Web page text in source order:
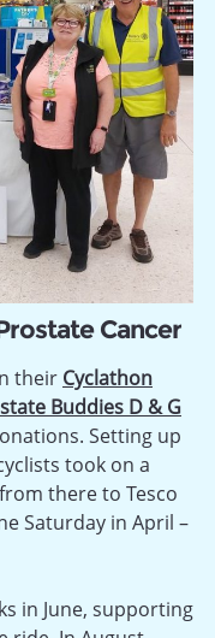
Cancer
their Cyclathon
Buddies D & G
Setting up
took on a
there to Tesco
Saturday in April –
in June, supporting